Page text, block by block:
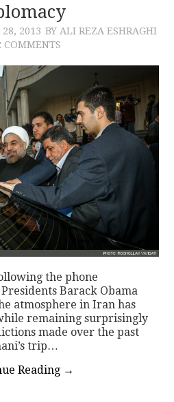
28, 2013 BY ALI REZA ESHRAGHI
COMMENTS
the phone
Barack Obama
atmosphere in Iran has
remaining surprisingly
made over the past
trip…
Reading →